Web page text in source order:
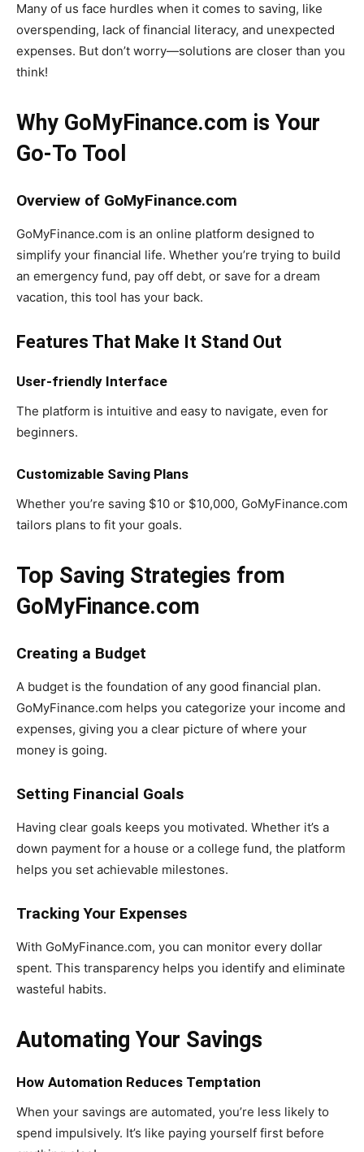
Many of us face hurdles when it comes to saving, like
overspending, lack of financial literacy, and unexpected
expenses. But don’t worry—solutions are closer than you
think!
Why GoMyFinance.com is Your
Go-To Tool
Overview of GoMyFinance.com
GoMyFinance.com is an online platform designed to
simplify your financial life. Whether you’re trying to build
an emergency fund, pay off debt, or save for a dream
vacation, this tool has your back.
Features That Make It Stand Out
User-friendly Interface
The platform is intuitive and easy to navigate, even for
beginners.
Customizable Saving Plans
Whether you’re saving $10 or $10,000, GoMyFinance.com
tailors plans to fit your goals.
Top Saving Strategies from
GoMyFinance.com
Creating a Budget
A budget is the foundation of any good financial plan.
GoMyFinance.com helps you categorize your income and
expenses, giving you a clear picture of where your
money is going.
Setting Financial Goals
Having clear goals keeps you motivated. Whether it’s a
down payment for a house or a college fund, the platform
helps you set achievable milestones.
Tracking Your Expenses
With GoMyFinance.com, you can monitor every dollar
spent. This transparency helps you identify and eliminate
wasteful habits.
Automating Your Savings
How Automation Reduces Temptation
When your savings are automated, you’re less likely to
spend impulsively. It’s like paying yourself first before